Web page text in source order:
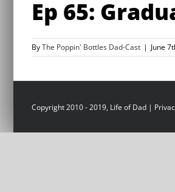
Ep 65:
ByThe Poppin' Bottles Dad-Cast | June
Copyright 2010 - 2019, Life of Dad |